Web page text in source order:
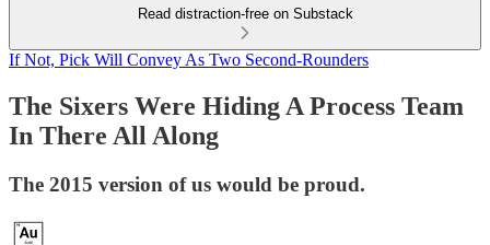
Read distraction-free on Substack
If Not, Pick Will Convey As Two Second-Rounders
The Sixers Were Hiding A Process Team
In There All Along
The 2015 version of us would be proud.